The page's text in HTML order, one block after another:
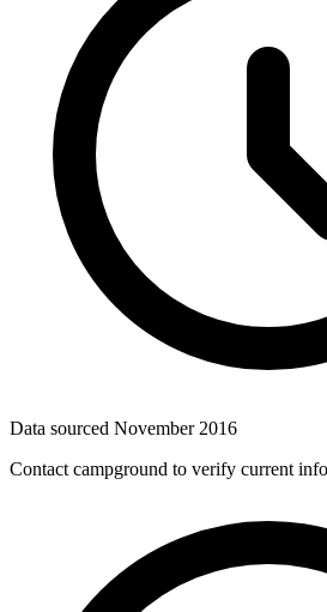
Data sourced November 2016
Contact campground to verify current